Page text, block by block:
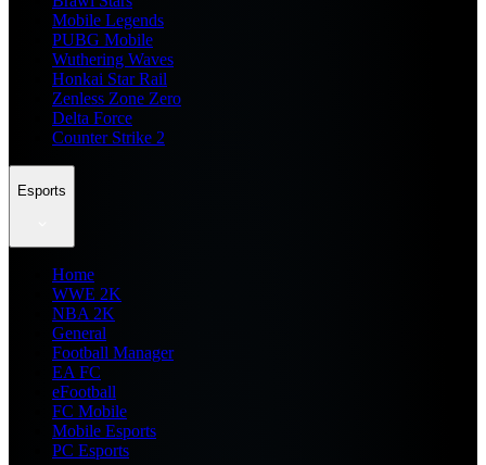
Mobile Legends
PUBG Mobile
Wuthering Waves
Honkai Star Rail
Zenless Zone Zero
Delta Force
Counter Strike 2
Esports
Home
WWE 2K
NBA 2K
General
Football Manager
EA FC
eFootball
FC Mobile
Mobile Esports
PC Esports